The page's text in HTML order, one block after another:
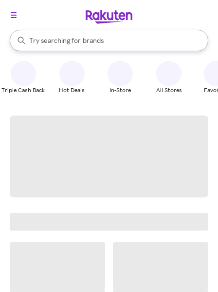
Search Rakuten
Try searching for
stores
brands
groceries
When autocomplete results are available, use the up and down
Triple Cash Back Hot Deals In-Store All Stores